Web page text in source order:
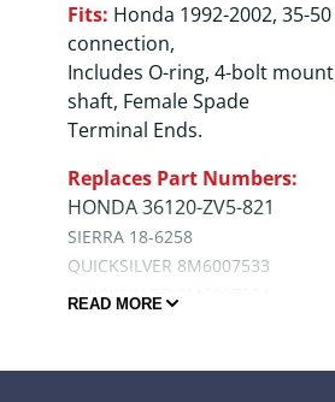
Fits: Honda 1992-2002, 35-
connection,
Includes O-ring, 4-bolt
shaft, Female Spade
Terminal Ends.
Replaces Part Numbers:
HONDA 36120-ZV5-821
SIERRA 18-6258
QUICKSILVER 8M6007533
QUICKSILVER 8M6007534
QUALITY ASSURANCE
READ MORE